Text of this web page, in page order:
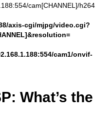
cam[CHANNEL]/h264
axis-cgi/mjpg/video.cgi?
cam1/onvif-
What’s the